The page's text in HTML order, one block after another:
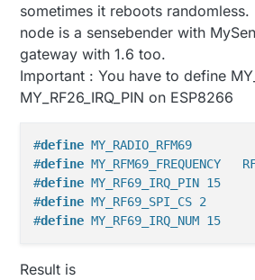
sometimes it reboots randomless.
node is a sensebender with
gateway with 1.6 too.
Important : You have to define
MY_RF26_IRQ_PIN on ESP8266
#define MY_RADIO_RFM69
#define MY_RFM69_FREQUENCY
#define MY_RF69_IRQ_PIN 15
#define MY_RF69_SPI_CS 2
#define MY_RF69_IRQ_NUM 15
Result is